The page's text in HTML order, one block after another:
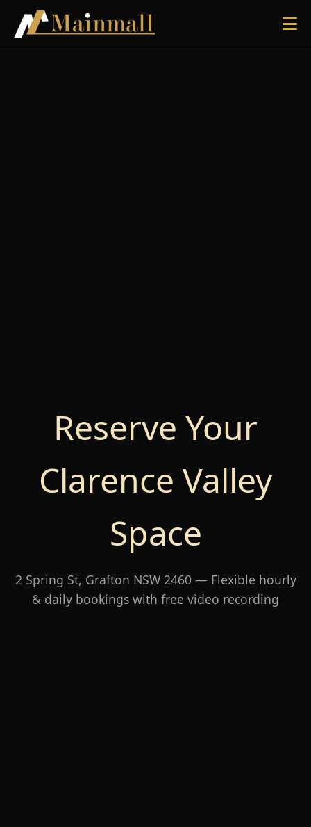
Reserve Your
Clarence Valley
Space
2 Spring St, Grafton NSW 2460 — Flexible hourly
& daily bookings with free video recording